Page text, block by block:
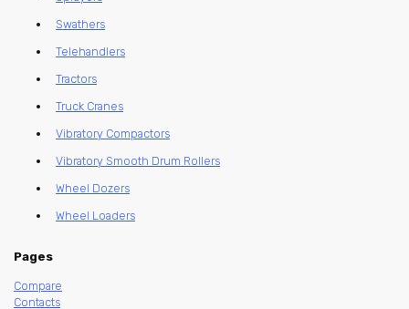
Swathers
Telehandlers
Tractors
Truck Cranes
Vibratory Compactors
Vibratory Smooth Drum Rollers
Wheel Dozers
Wheel Loaders
Pages
Compare
Contacts